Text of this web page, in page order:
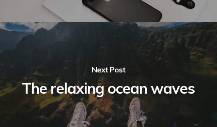
Next Post
The relaxing ocean waves